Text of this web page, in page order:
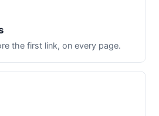
the first link, on every page.